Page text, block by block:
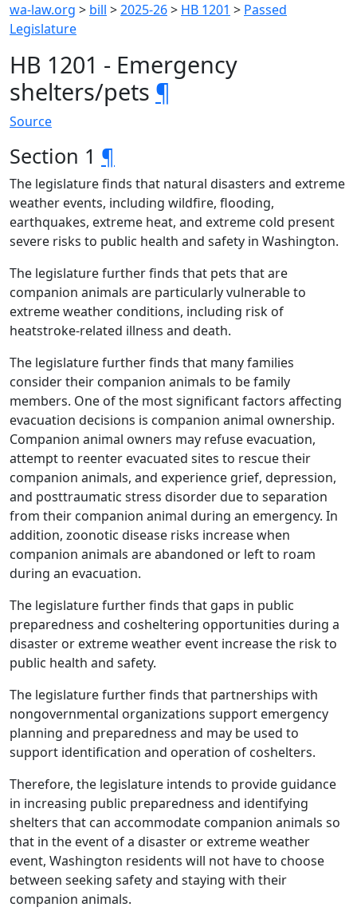
wa-law.org > bill >2025-26> HB 1201 > Passed
Legislature
HB 1201 - Emergency
shelters/pets ¶
Source
Section 1 ¶
The legislature finds that natural disasters and extreme
weather events, including wildfire, flooding,
earthquakes, extreme heat, and extreme cold present
severe risks to public health and safety in Washington.
The legislature further finds that pets that are
companion animals are particularly vulnerable to
extreme weather conditions, including risk of
heatstroke-related illness and death.
The legislature further finds that many families
consider their companion animals to be family
members. One of the most significant factors affecting
evacuation decisions is companion animal ownership.
Companion animal owners may refuse evacuation,
attempt to reenter evacuated sites to rescue their
companion animals, and experience grief, depression,
and posttraumatic stress disorder due to separation
from their companion animal during an emergency. In
addition, zoonotic disease risks increase when
companion animals are abandoned or left to roam
during an evacuation.
The legislature further finds that gaps in public
preparedness and cosheltering opportunities during a
disaster or extreme weather event increase the risk to
public health and safety.
The legislature further finds that partnerships with
nongovernmental organizations support emergency
planning and preparedness and may be used to
support identification and operation of coshelters.
Therefore, the legislature intends to provide guidance
in increasing public preparedness and identifying
shelters that can accommodate companion animals so
that in the event of a disaster or extreme weather
event, Washington residents will not have to choose
between seeking safety and staying with their
companion animals.